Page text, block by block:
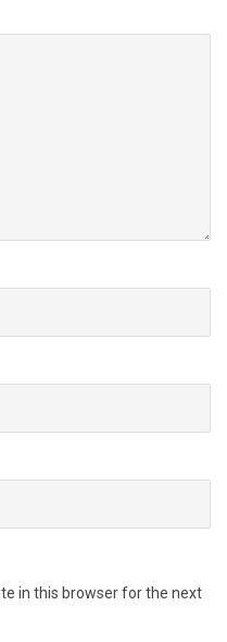
in this browser for the next